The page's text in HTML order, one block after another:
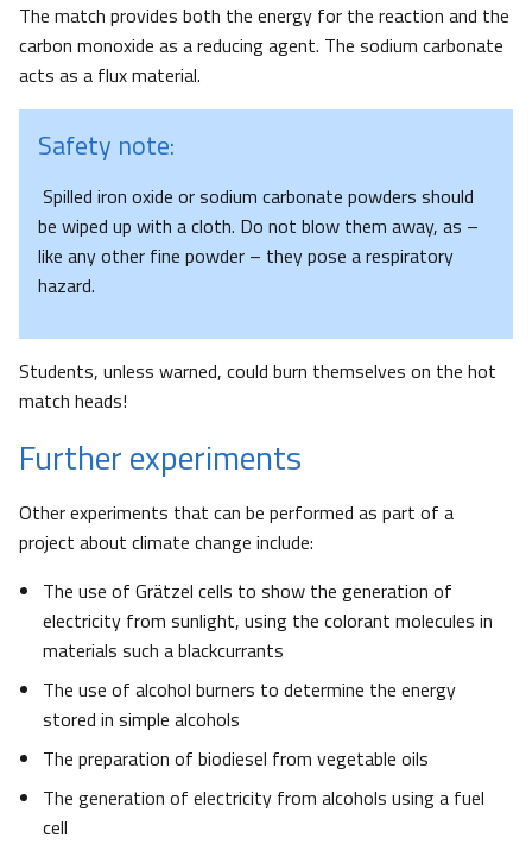
The match provides both the energy for the reaction and the
carbon monoxide as a reducing agent. The sodium carbonate
acts as a flux material.
Safety note:
Spilled iron oxide or sodium carbonate powders should
be wiped up with a cloth. Do not blow them away, as –
like any other fine powder – they pose a respiratory
hazard.
Students, unless warned, could burn themselves on the hot
match heads!
Further experiments
Other experiments that can be performed as part of a
project about climate change include:
The use of Grätzel cells to show the generation of
electricity from sunlight, using the colorant molecules in
materials such a blackcurrants
The use of alcohol burners to determine the energy
stored in simple alcohols
The preparation of biodiesel from vegetable oils
The generation of electricity from alcohols using a fuel
cell